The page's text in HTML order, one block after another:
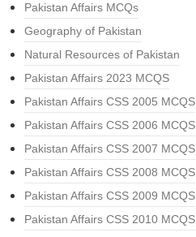
Pakistan Affairs MCQs
Geography of Pakistan
Natural Resources of Pakistan
Pakistan Affairs 2023 MCQS
Pakistan Affairs CSS 2005 MCQS
Pakistan Affairs CSS 2006 MCQS
Pakistan Affairs CSS 2007 MCQS
Pakistan Affairs CSS 2008 MCQS
Pakistan Affairs CSS 2009 MCQS
Pakistan Affairs CSS 2010 MCQS